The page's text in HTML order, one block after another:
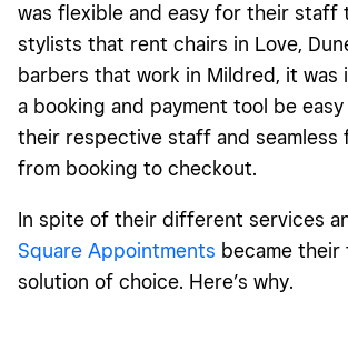
was flexible and easy for their staff
stylists that rent chairs in Love,
barbers that work in Mildred, it was
a booking and payment tool be
their respective staff and seamless
from booking to checkout.
In spite of their different services
Square Appointments became
solution of choice. Here’s why.